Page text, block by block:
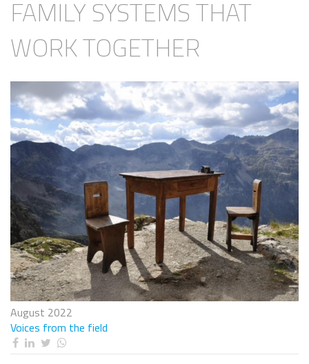
FAMILY SYSTEMS THAT
WORK TOGETHER
August 2022
Voices from the field